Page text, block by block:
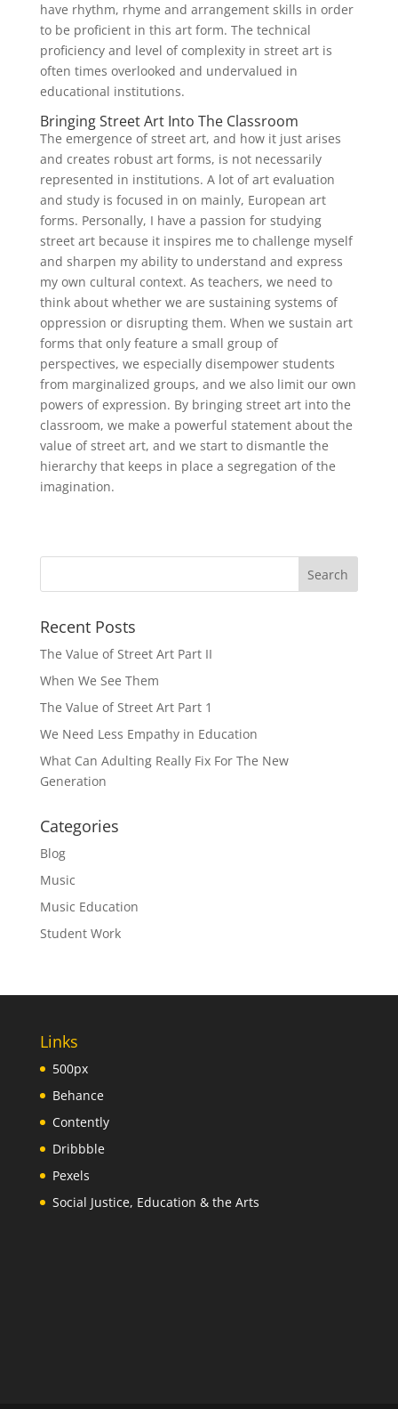
have rhythm, rhyme and arrangement skills in order
to be proficient in this art form. The technical
proficiency and level of complexity in street art is
often times overlooked and undervalued in
educational institutions.
Bringing Street Art Into The Classroom
The emergence of street art, and how it just arises
and creates robust art forms, is not necessarily
represented in institutions. A lot of art evaluation
and study is focused in on mainly, European art
forms. Personally, I have a passion for studying
street art because it inspires me to challenge myself
and sharpen my ability to understand and express
my own cultural context. As teachers, we need to
think about whether we are sustaining systems of
oppression or disrupting them. When we sustain art
forms that only feature a small group of
perspectives, we especially disempower students
from marginalized groups, and we also limit our own
powers of expression. By bringing street art into the
classroom, we make a powerful statement about the
value of street art, and we start to dismantle the
hierarchy that keeps in place a segregation of the
imagination.
Recent Posts
The Value of Street Art Part II
When We See Them
The Value of Street Art Part 1
We Need Less Empathy in Education
What Can Adulting Really Fix For The New
Generation
Categories
Blog
Music
Music Education
Student Work
Links
500px
Behance
Contently
Dribbble
Pexels
Social Justice, Education & the Arts